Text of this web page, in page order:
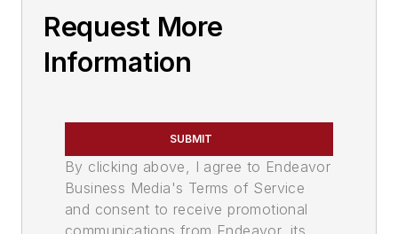
Request More
Information
SUBMIT
By clicking above, I agree to Endeavor
Business Media's Terms of Service
and consent to receive promotional
communications from Endeavor, its